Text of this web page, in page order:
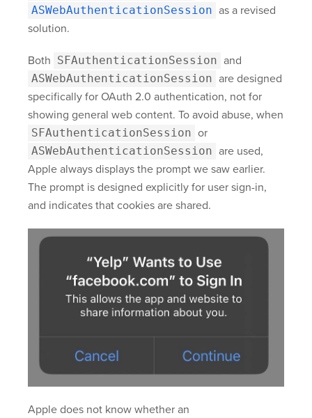
ASWebAuthenticationSession as a revised
solution.
Both SFAuthenticationSession and
ASWebAuthenticationSession are designed
specifically for OAuth 2.0 authentication, not for
showing general web content. To avoid abuse, when
SFAuthenticationSession or
ASWebAuthenticationSession are used,
Apple always displays the prompt we saw earlier.
The prompt is designed explicitly for user sign-in,
and indicates that cookies are shared.
Apple does not know whether an